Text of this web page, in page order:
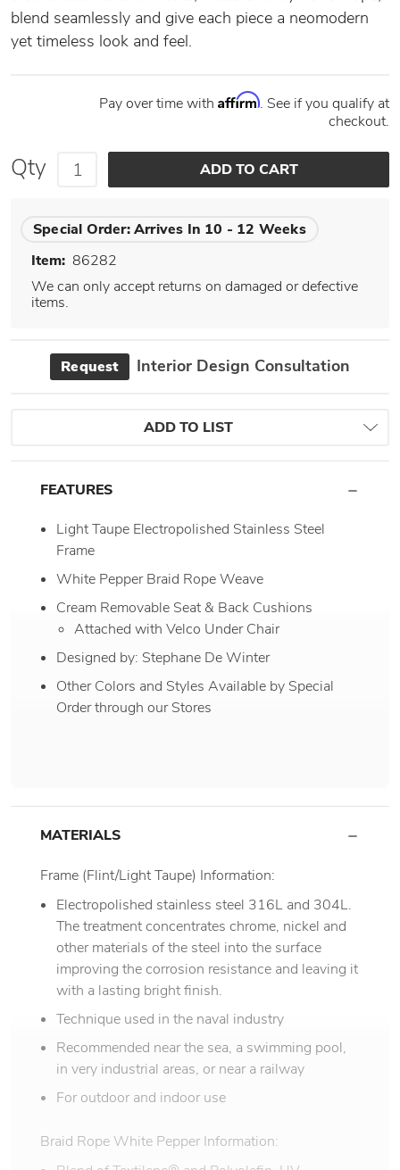
blend seamlessly and give each piece a neomodern
yet timeless look and feel.
Pay over time with Affirm. See if you qualify at
checkout.
Qty
Special Order:Arrives In 10 - 12 Weeks
Item: 86282
We can only accept returns on damaged or defective
items.
Request Interior Design Consultation
ADD TO LIST
FEATURES
Light Taupe Electropolished Stainless Steel
Frame
White Pepper Braid Rope Weave
Cream Removable Seat & Back Cushions
Attached with Velco Under Chair
Designed by: Stephane De Winter
Other Colors and Styles Available by Special
Order through our Stores
MATERIALS
Frame (Flint/Light Taupe) Information:
Electropolished stainless steel 316L and 304L.
The treatment concentrates chrome, nickel and
other materials of the steel into the surface
improving the corrosion resistance and leaving it
with a lasting bright finish.
Technique used in the naval industry
Recommended near the sea, a swimming pool,
in very industrial areas, or near a railway
For outdoor and indoor use
Braid Rope White Pepper Information: